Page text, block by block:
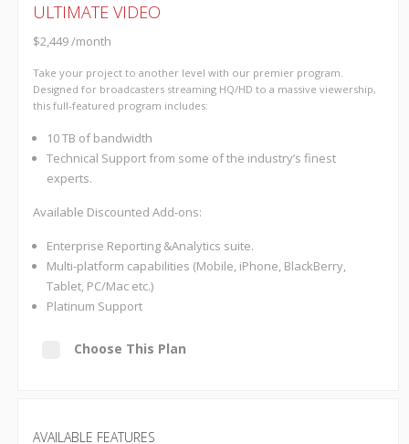
ULTIMATE VIDEO
$2,449 /month
Take your project to another level with our premier program.
Designed for broadcasters streaming HQ/HD to a massive viewership,
this full-featured program includes:
10 TB of bandwidth
Technical Support from some of the industry’s finest
experts.
Available Discounted Add-ons:
Enterprise Reporting &Analytics suite.
Multi-platform capabilities (Mobile, iPhone, BlackBerry,
Tablet, PC/Mac etc.)
Platinum Support
Choose This Plan
AVAILABLE FEATURES